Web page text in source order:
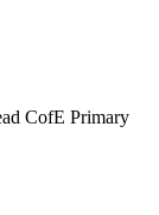
CofE Primary